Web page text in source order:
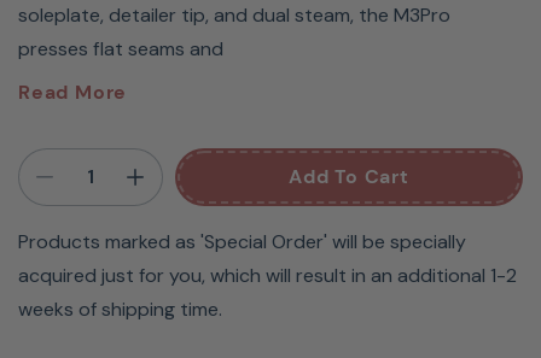
soleplate, detailer tip, and dual steam, the M3Pro
presses flat seams and
Meet the new oliso M3Pro Project Iron – tailor-made
performance of a full-size iron in a sleek, compact
design.
The LED ProLight™ illuminates the precision tip and
fabric, making it easier to see and work with even the
smallest detail.
Read More
Add To Cart
Products marked as 'Special Order' will be specially
acquired just for you, which will result in an additional 1-2
weeks of shipping time.